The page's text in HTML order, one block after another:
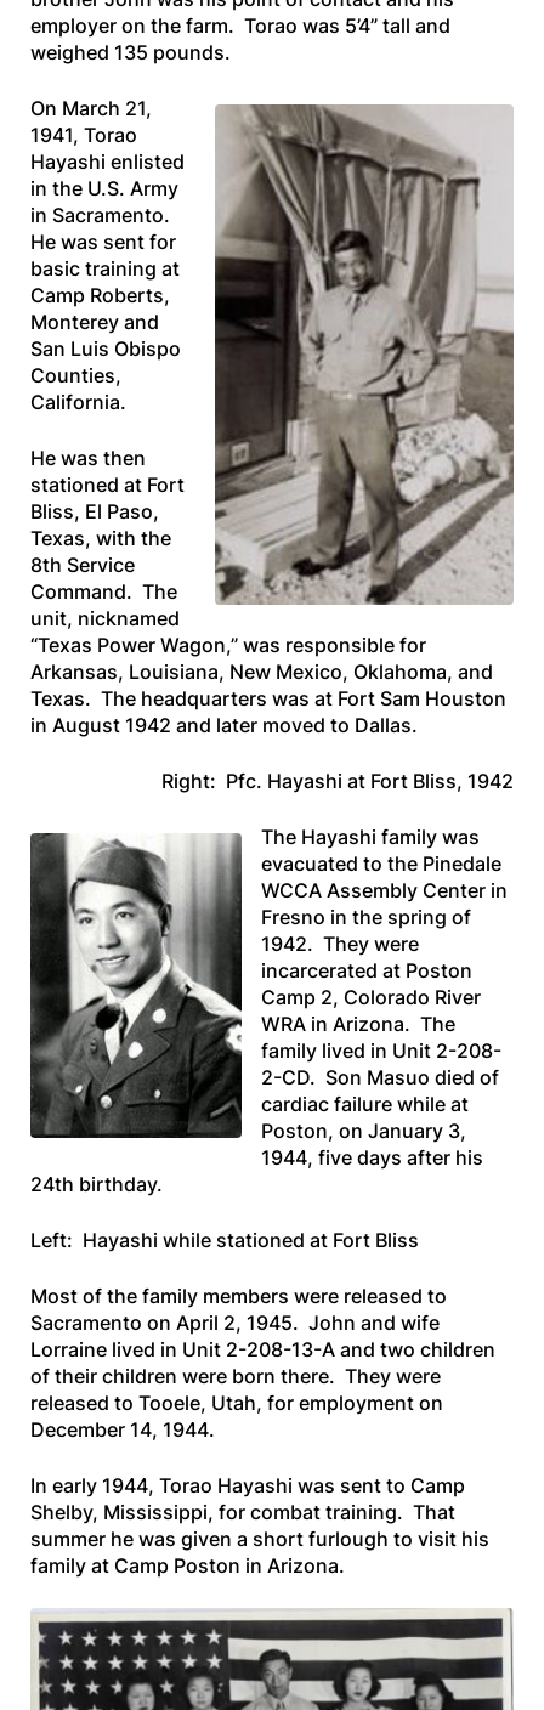
employer on the farm. Torao was 5’4” tall and
weighed 135 pounds.
On March 21,
1941, Torao
Hayashi enlisted
in the U.S. Army
in Sacramento.
He was sent for
basic training at
Camp Roberts,
Monterey and
San Luis Obispo
Counties,
California.
He was then
stationed at Fort
Bliss, El Paso,
Texas, with the
8th Service
Command. The
unit, nicknamed
“Texas Power Wagon,” was responsible for
Arkansas, Louisiana, New Mexico, Oklahoma, and
Texas. The headquarters was at Fort Sam Houston
in August 1942 and later moved to Dallas.
Right: Pfc. Hayashi at Fort Bliss, 1942
The Hayashi family was
evacuated to the Pinedale
WCCA Assembly Center in
Fresno in the spring of
1942. They were
incarcerated at Poston
Camp 2, Colorado River
WRA in Arizona. The
family lived in Unit 2-208-
2-CD. Son Masuo died of
cardiac failure while at
Poston, on January 3,
1944, five days after his
24th birthday.
Left: Hayashi while stationed at Fort Bliss
Most of the family members were released to
Sacramento on April 2, 1945. John and wife
Lorraine lived in Unit 2-208-13-A and two children
of their children were born there. They were
released to Tooele, Utah, for employment on
December 14, 1944.
In early 1944, Torao Hayashi was sent to Camp
Shelby, Mississippi, for combat training. That
summer he was given a short furlough to visit his
family at Camp Poston in Arizona.